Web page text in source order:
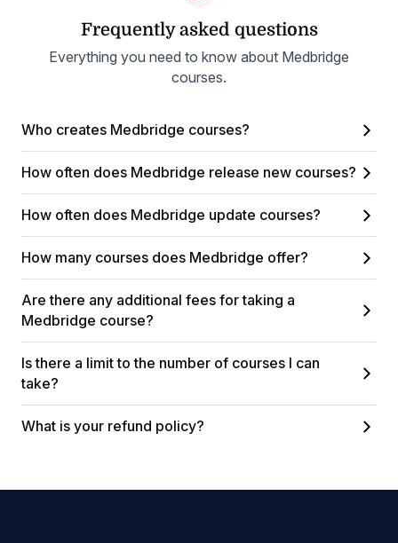
Frequently asked questions
Everything you need to know about Medbridge
courses.
Who creates Medbridge courses?
How often does Medbridge release new courses?
How often does Medbridge update courses?
How many courses does Medbridge offer?
Are there any additional fees for taking a
Medbridge course?
Is there a limit to the number of courses I can
take?
What is your refund policy?